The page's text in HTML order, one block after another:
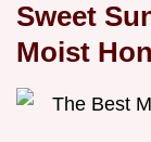
Sweet
Moist